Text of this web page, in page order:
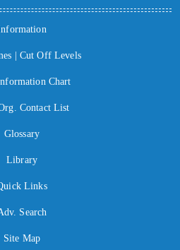
| Cut Off Levels
Chart
Contact List
Glossary
Library
Links
Search
Site Map